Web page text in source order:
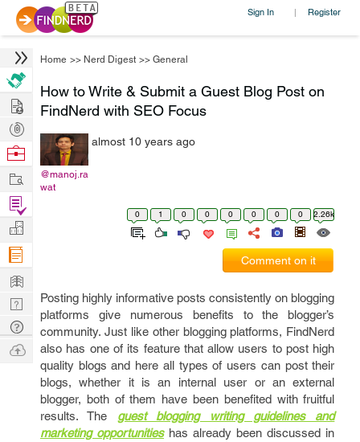
Sign In | Register
Home >> Nerd Digest >> General
How to Write & Submit a Guest Blog Post on
FindNerd with SEO Focus
@manoj.ra
wat
almost 10 years ago
0 1 0 0 0 0 0 0 2.26k
Comment on it
Posting highly informative posts consistently on blogging
platforms give numerous benefits to the blogger’s
community. Just like other blogging platforms, FindNerd
also has one of its feature that allow users to post high
quality blogs and here all types of users can post their
blogs, whether it is an internal user or an external
blogger, both of them have been benefited with fruitful
results. The guest blogging writing guidelines and
marketing opportunitieshas already been discussed in
Hire
Post
Projects
Browse
Work
Find
Projects
Manage
Company
Learn
Nerd
Digest
Tech
Q & A
Ask